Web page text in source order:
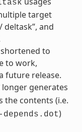
target
and
to
to work,
future release.
generates
the contents (i.e.
)